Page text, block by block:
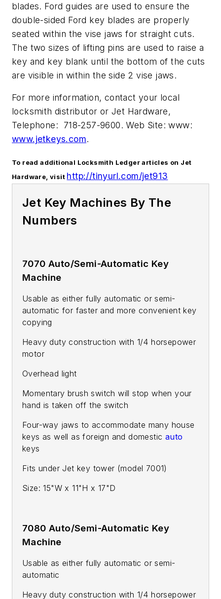
blades. Ford guides are used to ensure the
double-sided Ford key blades are properly
seated within the vise jaws for straight cuts.
The two sizes of lifting pins are used to raise a
key and key blank until the bottom of the cuts
are visible in within the side 2 vise jaws.
For more information, contact your local
locksmith distributor or Jet Hardware,
Telephone: 718-257-9600. Web Site: www:
www.jetkeys.com.
To read additional Locksmith Ledger articles on Jet
Hardware, visit http://tinyurl.com/jet913
Jet Key Machines By The
Numbers
7070 Auto/Semi-Automatic Key
Machine
Usable as either fully automatic or semi-
automatic for faster and more convenient key
copying
Heavy duty construction with 1/4 horsepower
motor
Overhead light
Momentary brush switch will stop when your
hand is taken off the switch
Four-way jaws to accommodate many house
keys as well as foreign and domestic auto
keys
Fits under Jet key tower (model 7001)
Size: 15"W x 11"H x 17"D
7080 Auto/Semi-Automatic Key
Machine
Usable as either fully automatic or semi-
automatic
Heavy duty construction with 1/4 horsepower